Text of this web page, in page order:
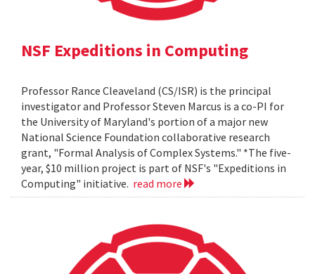
NSF Expeditions in Computing
Professor Rance Cleaveland (CS/ISR) is the principal
investigator and Professor Steven Marcus is a co-PI for
the University of Maryland's portion of a major new
National Science Foundation collaborative research
grant, "Formal Analysis of Complex Systems." *The five-
year, $10 million project is part of NSF's "Expeditions in
Computing" initiative. read more